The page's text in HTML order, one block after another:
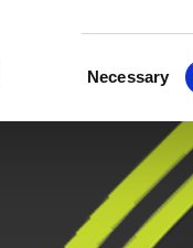
Selection
Necessary